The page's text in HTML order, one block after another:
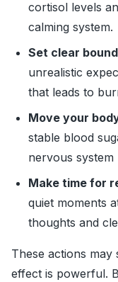
cortisol levels
calming system.
Set clear
unrealistic
that leads to
Move your
stable blood
nervous
Make time for
quiet moments
thoughts and
These actions may
effect is powerful.